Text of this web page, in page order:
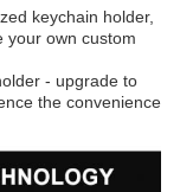
keychain holder,
your own custom
- upgrade to
the convenience